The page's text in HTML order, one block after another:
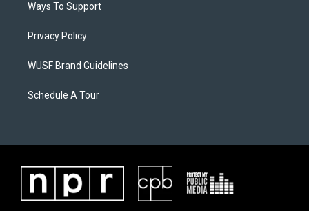
Ways To Support
Privacy Policy
WUSF Brand Guidelines
Schedule A Tour